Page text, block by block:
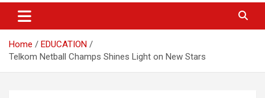
Home
EDUCATION
Telkom Netball Champs Shines Light on New Stars